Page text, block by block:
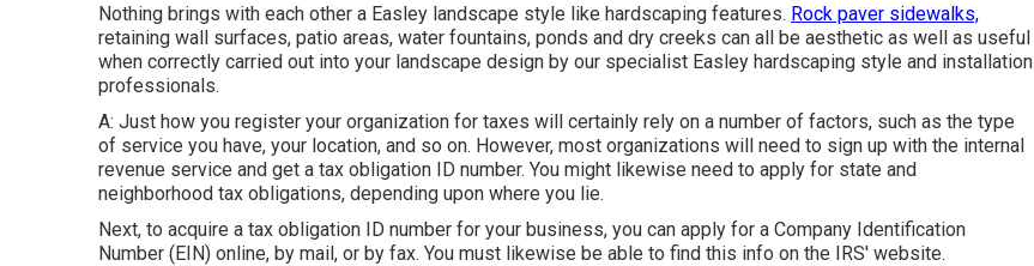
Nothing brings with each other a Easley landscape style like hardscaping features. Rock paver sidewalks,
retaining wall surfaces, patio areas, water fountains, ponds and dry creeks can all be aesthetic as well as useful
when correctly carried out into your landscape design by our specialist Easley hardscaping style and installation
professionals.
A: Just how you register your organization for taxes will certainly rely on a number of factors, such as the type
of service you have, your location, and so on. However, most organizations will need to sign up with the internal
revenue service and get a tax obligation ID number. You might likewise need to apply for state and
neighborhood tax obligations, depending upon where you lie.
Next, to acquire a tax obligation ID number for your business, you can apply for a Company Identification
Number (EIN) online, by mail, or by fax. You must likewise be able to find this info on the IRS' website.